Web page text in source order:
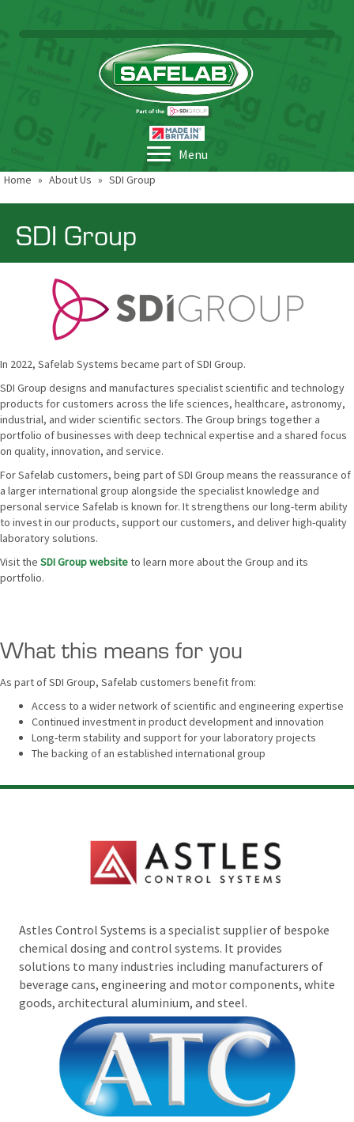
Menu
Home » About Us » SDI Group
SDI Group
In 2022, Safelab Systems became part of SDI Group.
SDI Group designs and manufactures specialist scientific and technology
products for customers across the life sciences, healthcare, astronomy,
industrial, and wider scientific sectors. The Group brings together a
portfolio of businesses with deep technical expertise and a shared focus
on quality, innovation, and service.
For Safelab customers, being part of SDI Group means the reassurance of
a larger international group alongside the specialist knowledge and
personal service Safelab is known for. It strengthens our long-term ability
to invest in our products, support our customers, and deliver high-quality
laboratory solutions.
Visit the SDI Group websiteto learn more about the Group and its
portfolio.
What this means for you
As part of SDI Group, Safelab customers benefit from:
Access to a wider network of scientific and engineering expertise
Continued investment in product development and innovation
Long-term stability and support for your laboratory projects
The backing of an established international group
Astles Control Systems is a specialist supplier of bespoke
chemical dosing and control systems. It provides
solutions to many industries including manufacturers of
beverage cans, engineering and motor components, white
goods, architectural aluminium, and steel.